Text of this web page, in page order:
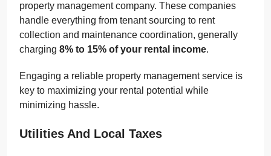
property management company. These companies
handle everything from tenant sourcing to rent
collection and maintenance coordination, generally
charging 8% to 15% of your rental income.
Engaging a reliable property management service is
key to maximizing your rental potential while
minimizing hassle.
Utilities And Local Taxes